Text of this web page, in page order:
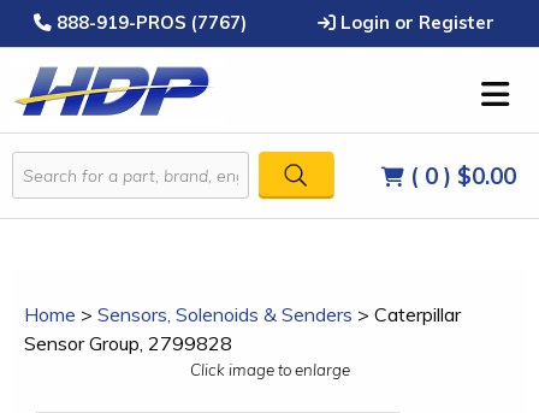
888-919-PROS (7767) Login or Register
( 0 ) $0.00
Home > Sensors, Solenoids & Senders > Caterpillar
Sensor Group, 2799828
Click image to enlarge